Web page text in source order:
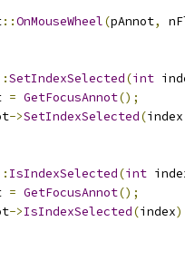
::OnMouseWheel(pAnnot,
SetIndexSelected(int
= GetFocusAnnot();
->SetIndexSelected(index
IsIndexSelected(int
= GetFocusAnnot();
->IsIndexSelected(index